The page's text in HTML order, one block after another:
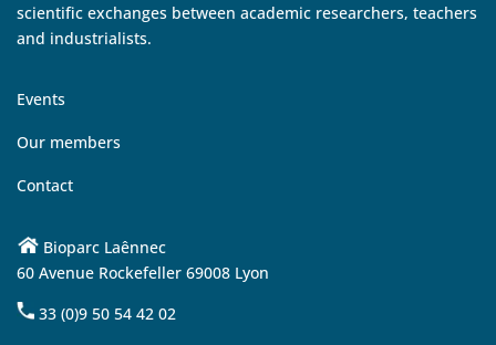
scientific exchanges between academic researchers, teachers
and industrialists.
Events
Our members
Contact
Bioparc Laênnec
60 Avenue Rockefeller 69008 Lyon
33 (0)9 50 54 42 02